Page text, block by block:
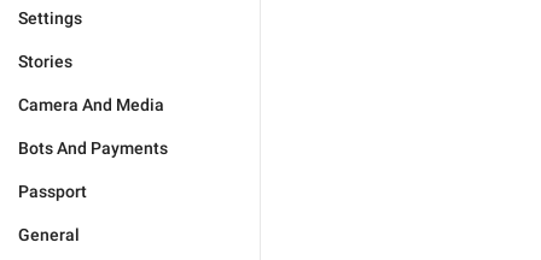
Settings
Stories
Camera And Media
Bots And Payments
Passport
General